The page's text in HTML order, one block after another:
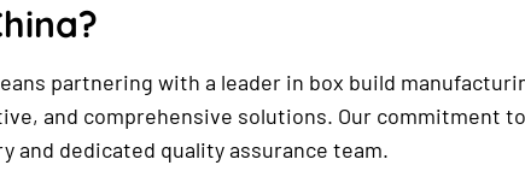
partnering with a leader in box build
and comprehensive solutions. Our commitment
and dedicated quality assurance team.